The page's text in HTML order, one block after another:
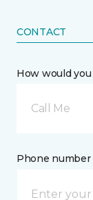
CONTACT
How would
Call Me
Phone number